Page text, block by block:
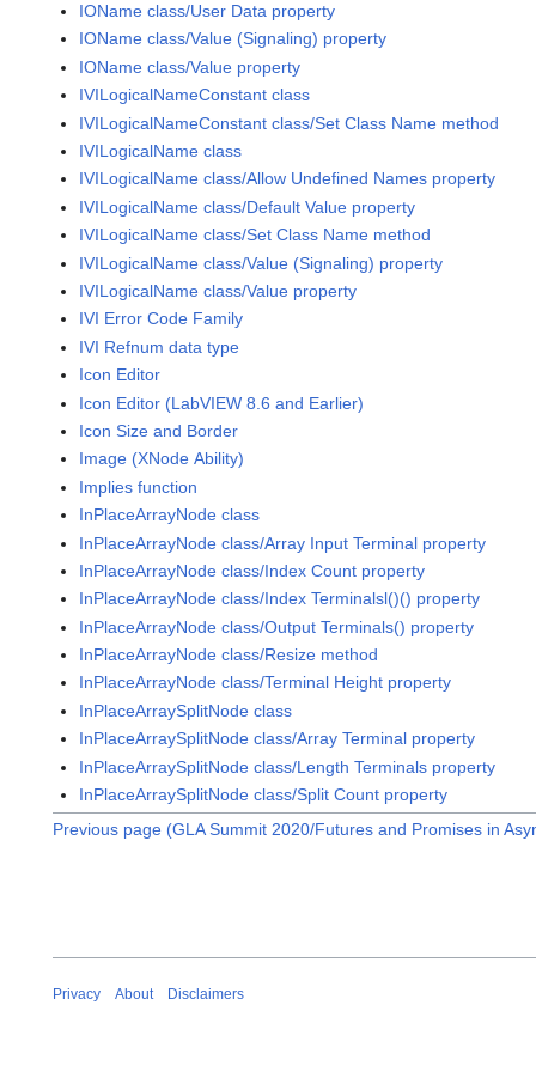
IOName class/User Data property
IOName class/Value (Signaling) property
IOName class/Value property
IVILogicalNameConstant class
IVILogicalNameConstant class/Set Class Name method
IVILogicalName class
IVILogicalName class/Allow Undefined Names property
IVILogicalName class/Default Value property
IVILogicalName class/Set Class Name method
IVILogicalName class/Value (Signaling) property
IVILogicalName class/Value property
IVI Error Code Family
IVI Refnum data type
Icon Editor
Icon Editor (LabVIEW 8.6 and Earlier)
Icon Size and Border
Image (XNode Ability)
Implies function
InPlaceArrayNode class
InPlaceArrayNode class/Array Input Terminal property
InPlaceArrayNode class/Index Count property
InPlaceArrayNode class/Index Terminalsl()() property
InPlaceArrayNode class/Output Terminals() property
InPlaceArrayNode class/Resize method
InPlaceArrayNode class/Terminal Height property
InPlaceArraySplitNode class
InPlaceArraySplitNode class/Array Terminal property
InPlaceArraySplitNode class/Length Terminals property
InPlaceArraySplitNode class/Split Count property
Previous page (GLA Summit 2020/Futures and Promises in
Privacy About Disclaimers